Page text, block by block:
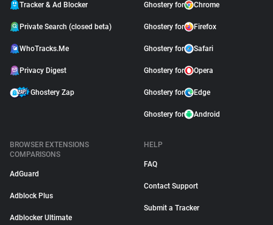
Tracker & Ad Blocker
Private Search (closed beta)
WhoTracks.Me
Privacy Digest
Ghostery Zap
Ghostery for Chrome
Ghostery for Firefox
Ghostery for Safari
Ghostery for Opera
Ghostery for Edge
Ghostery for Android
BROWSER EXTENSIONS
COMPARISONS
AdGuard
Adblock Plus
Adblocker Ultimate
HELP
FAQ
Contact Support
Submit a Tracker